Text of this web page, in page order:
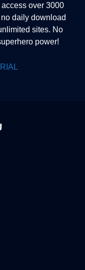
over 3000
daily download
sites. No
power!